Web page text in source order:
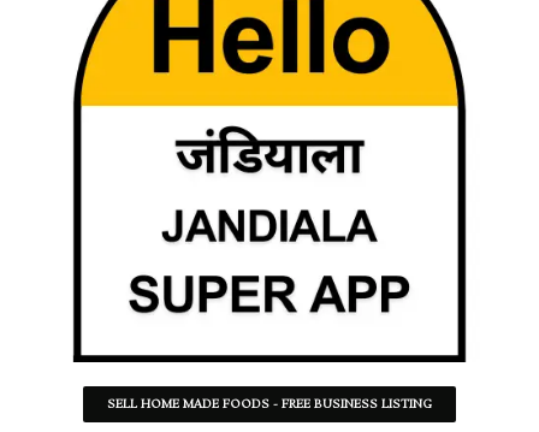
SELL HOME MADE FOODS - FREE BUSINESS LISTING